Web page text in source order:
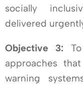
socially
delivered
Objective 3:
approaches
warning